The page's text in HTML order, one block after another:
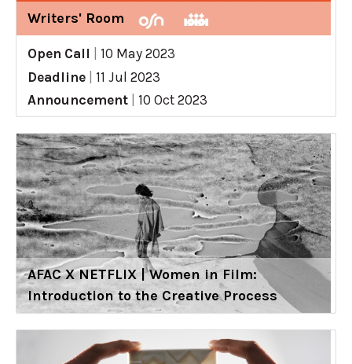
Writers' Room
Open Call
10 May 2023
Deadline
11 Jul 2023
Announcement
10 Oct 2023
AFAC X NETFLIX | Women in Film:
Introduction to the Creative Process